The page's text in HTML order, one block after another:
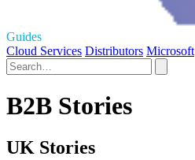
Guides
Cloud Services Distributors Microsoft
B2B Stories
UK Stories